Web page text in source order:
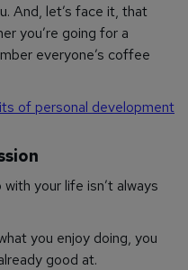
And, let’s face it, that
you’re going for a
everyone’s coffee
of personal development
your life isn’t always
you enjoy doing, you
good at.